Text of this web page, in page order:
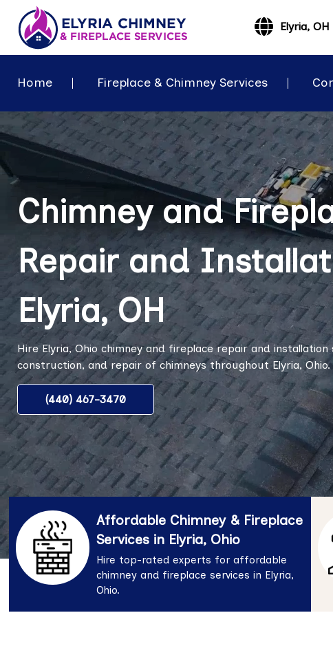
Elyria, OH
Home Fireplace & Chimney Services
Chimney and
Repair and
Elyria, OH
Hire Elyria, Ohio chimney and fireplace repair and installation
construction, and repair of chimneys throughout Elyria, Ohio.
(440) 467-3470
Affordable Chimney & Fireplace
Services in Elyria, Ohio
Hire top-rated experts for affordable
chimney and fireplace services in Elyria,
Ohio.